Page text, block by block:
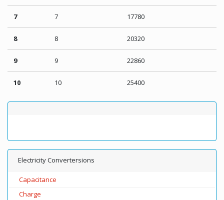
7 7 17780
8 8 20320
9 9 22860
10 10 25400
Electricity Convertersions
Capacitance
Charge